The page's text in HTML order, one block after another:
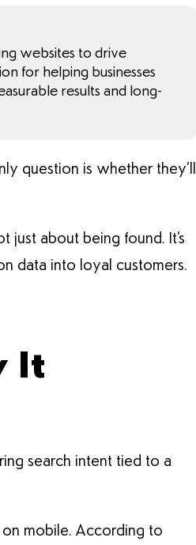
websites to drive
for helping businesses
results and long-
question is whether they’ll
just about being found. It’s
data into loyal customers.
It
search intent tied to a
on mobile. According to